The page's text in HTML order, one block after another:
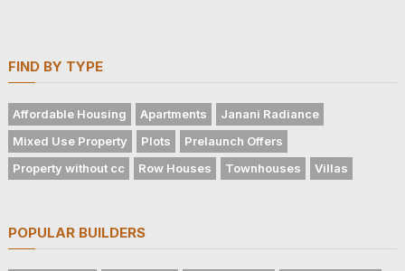
FIND BY TYPE
Affordable Housing Apartments
Janani Radiance
Mixed Use Property
Plots
Prelaunch Offers
Property without cc
Row Houses Townhouses Villas
POPULAR BUILDERS